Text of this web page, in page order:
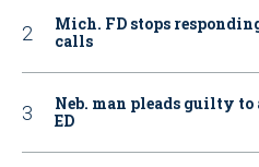
Mich. FD stops
calls
Neb. man pleads guilty
ED